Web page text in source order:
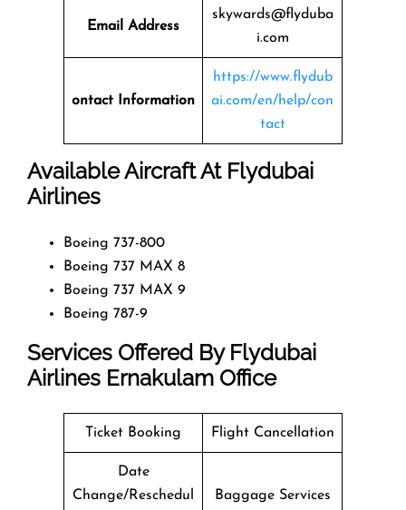
Email Address
skywards@flyduba
i.com
ontact Information
https://www.flydub
ai.com/en/help/con
tact
Available Aircraft At Flydubai
Airlines
Boeing 737-800
Boeing 737 MAX 8
Boeing 737 MAX 9
Boeing 787-9
Services Offered By Flydubai
Airlines Ernakulam Office
Ticket Booking Flight Cancellation
Date
Change/Reschedul
Baggage Services